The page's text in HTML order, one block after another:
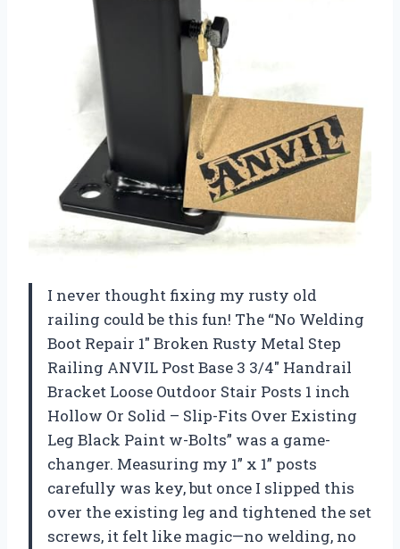
I never thought fixing my rusty old
railing could be this fun! The “No Welding
Boot Repair 1″ Broken Rusty Metal Step
Railing ANVIL Post Base 3 3/4″ Handrail
Bracket Loose Outdoor Stair Posts 1 inch
Hollow Or Solid – Slip-Fits Over Existing
Leg Black Paint w-Bolts” was a game-
changer. Measuring my 1” x 1” posts
carefully was key, but once I slipped this
over the existing leg and tightened the set
screws, it felt like magic—no welding, no